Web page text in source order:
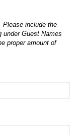
Please include the
under Guest Names
proper amount of